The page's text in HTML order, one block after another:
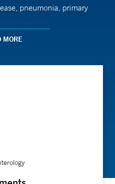
pneumonia, primary
Health. Dr. Dufour
MORE